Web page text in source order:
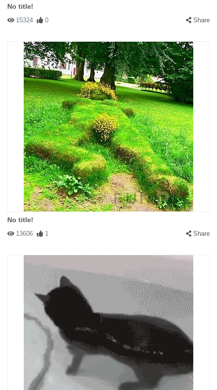
No title!
15324 0 Share
No title!
13606 1 Share